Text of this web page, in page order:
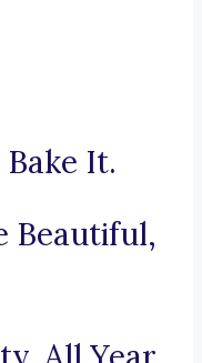
Bake It.
Beautiful,